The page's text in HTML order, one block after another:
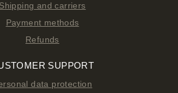
Shipping and carriers
Payment methods
Refunds
SUPPORT
data protection